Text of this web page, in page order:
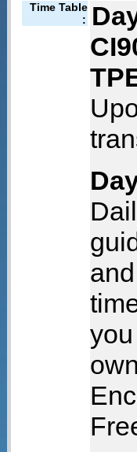
Time Table
: